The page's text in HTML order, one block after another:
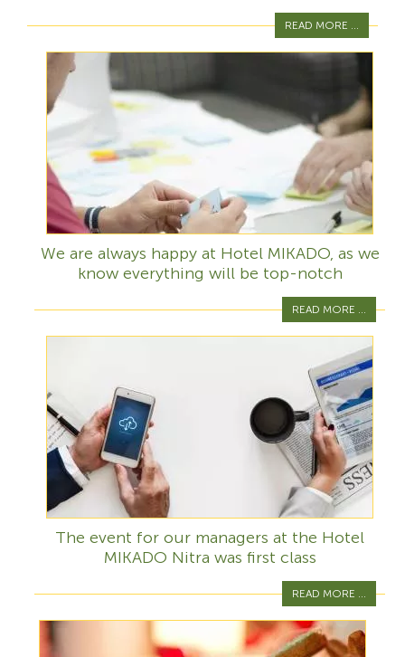
READ MORE ...
We are always happy at Hotel MIKADO, as we
know everything will be top-notch
READ MORE ...
The event for our managers at the Hotel
MIKADO Nitra was first class
READ MORE ...